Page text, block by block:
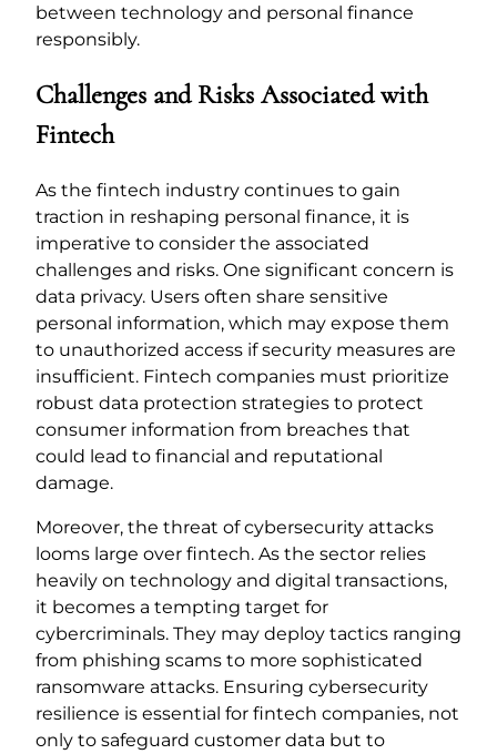
between technology and personal finance
responsibly.
Challenges and Risks Associated with
Fintech
As the fintech industry continues to gain
traction in reshaping personal finance, it is
imperative to consider the associated
challenges and risks. One significant concern is
data privacy. Users often share sensitive
personal information, which may expose them
to unauthorized access if security measures are
insufficient. Fintech companies must prioritize
robust data protection strategies to protect
consumer information from breaches that
could lead to financial and reputational
damage.
Moreover, the threat of cybersecurity attacks
looms large over fintech. As the sector relies
heavily on technology and digital transactions,
it becomes a tempting target for
cybercriminals. They may deploy tactics ranging
from phishing scams to more sophisticated
ransomware attacks. Ensuring cybersecurity
resilience is essential for fintech companies, not
only to safeguard customer data but to